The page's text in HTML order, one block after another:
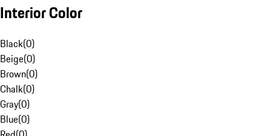
Interior Color
Black(0)
Beige(0)
Brown(0)
Chalk(0)
Gray(0)
Blue(0)